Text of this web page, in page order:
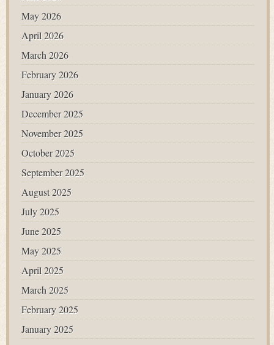
May 2026
April 2026
March 2026
February 2026
January 2026
December 2025
November 2025
October 2025
September 2025
August 2025
July 2025
June 2025
May 2025
April 2025
March 2025
February 2025
January 2025